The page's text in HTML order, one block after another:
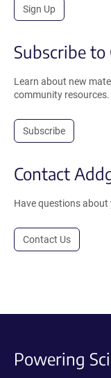
Sign Up
Subscribe to
Learn about new
community resources.
Subscribe
Contact
Have questions about
Contact Us
Powering